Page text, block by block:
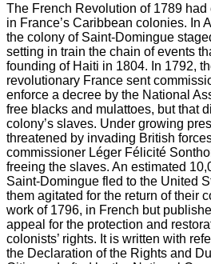
The French Revolution of 1789
in France’s Caribbean colonies. In
the colony of Saint-Domingue
setting in train the chain of events
founding of Haiti in 1804. In 1792,
revolutionary France sent
enforce a decree by the National
free blacks and mulattoes, but that
colony’s slaves. Under growing
threatened by invading British
commissioner Léger Félicité
freeing the slaves. An estimated
Saint-Domingue fled to the United
them agitated for the return of their
work of 1796, in French but
appeal for the protection and
colonists’ rights. It is written with
the Declaration of the Rights and